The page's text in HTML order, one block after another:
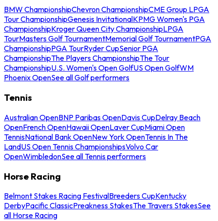
BMW ChampionshipChevron ChampionshipCME Group LPGA
Tour ChampionshipGenesis InvitationalKPMG Women's PGA
ChampionshipKroger Queen City ChampionshipLPGA
TourMasters Golf TournamentMemorial Golf TournamentPGA
ChampionshipPGA TourRyder CupSenior PGA
ChampionshipThe Players ChampionshipThe Tour
ChampionshipU.S. Women's Open GolfUS Open GolfWM
Phoenix OpenSee all Golf performers
Tennis
Australian OpenBNP Paribas OpenDavis CupDelray Beach
OpenFrench OpenHawaii OpenLaver CupMiami Open
TennisNational Bank OpenNew York OpenTennis In The
LandUS Open Tennis ChampionshipsVolvo Car
OpenWimbledonSee all Tennis performers
Horse Racing
Belmont Stakes Racing FestivalBreeders CupKentucky
DerbyPacific ClassicPreakness StakesThe Travers StakesSee
all Horse Racing